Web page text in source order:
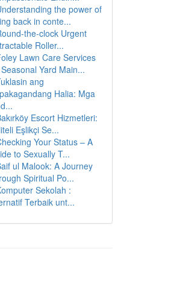
the power of
back in conte...
the-clock Urgent
Roller...
Lawn Care Services
Yard Main...
ang
Halia: Mga
Escort Hizmetleri:
Eşlikçi Se...
Your Status – A
to Sexually T...
ul Malook: A Journey
Spiritual Po...
Sekolah :
Terbaik unt...